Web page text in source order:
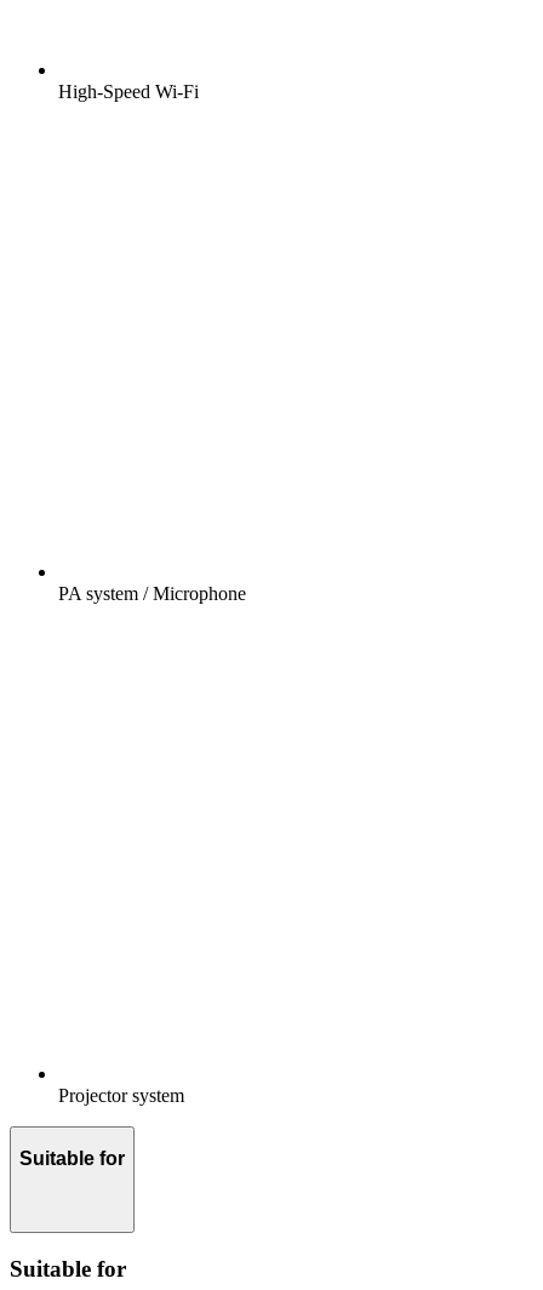
High-Speed Wi-Fi
PA system / Microphone
Projector system
Suitable for
Suitable for